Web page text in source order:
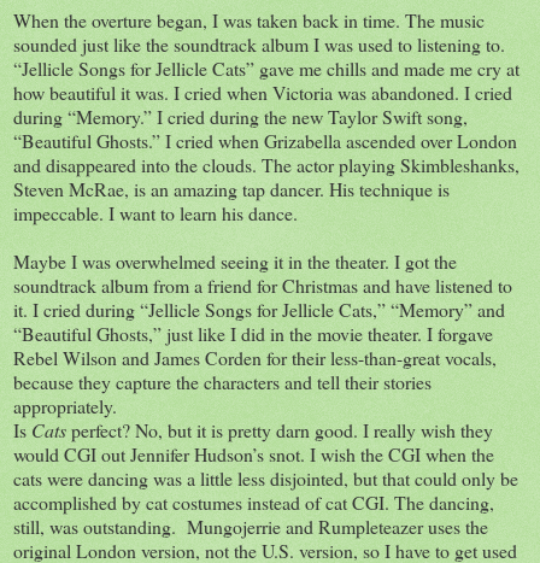
When the overture began, I was taken back in time. The music
sounded just like the soundtrack album I was used to listening to.
“Jellicle Songs for Jellicle Cats” gave me chills and made me cry at
how beautiful it was. I cried when Victoria was abandoned. I cried
during “Memory.” I cried during the new Taylor Swift song,
“Beautiful Ghosts.” I cried when Grizabella ascended over London
and disappeared into the clouds. The actor playing Skimbleshanks,
Steven McRae, is an amazing tap dancer. His technique is
impeccable. I want to learn his dance.
Maybe I was overwhelmed seeing it in the theater. I got the
soundtrack album from a friend for Christmas and have listened to
it. I cried during “Jellicle Songs for Jellicle Cats,” “Memory” and
“Beautiful Ghosts,” just like I did in the movie theater. I forgave
Rebel Wilson and James Corden for their less-than-great vocals,
because they capture the characters and tell their stories
appropriately.
Is Catsperfect? No, but it is pretty darn good. I really wish they
would CGI out Jennifer Hudson’s snot. I wish the CGI when the
cats were dancing was a little less disjointed, but that could only be
accomplished by cat costumes instead of cat CGI. The dancing,
still, was outstanding. Mungojerrie and Rumpleteazer uses the
original London version, not the U.S. version, so I have to get used